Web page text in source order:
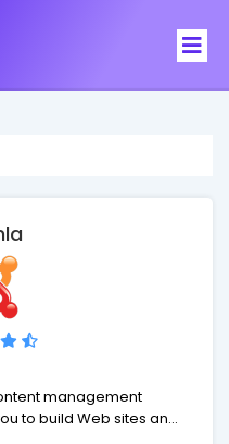
management
to build Web sites and